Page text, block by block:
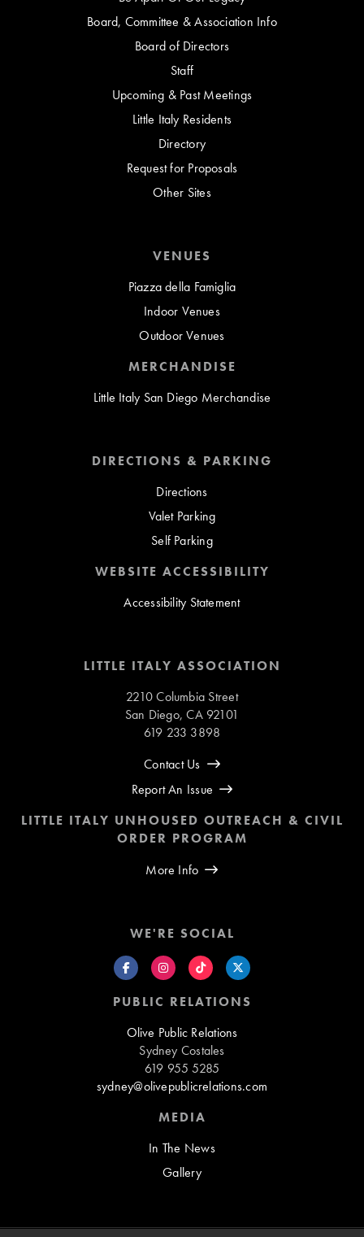
Board, Committee & Association Info
Board of Directors
Staff
Upcoming & Past Meetings
Little Italy Residents
Directory
Request for Proposals
Other Sites
VENUES
Piazza della Famiglia
Indoor Venues
Outdoor Venues
MERCHANDISE
Little Italy San Diego Merchandise
DIRECTIONS & PARKING
Directions
Valet Parking
Self Parking
WEBSITE ACCESSIBILITY
Accessibility Statement
LITTLE ITALY ASSOCIATION
2210 Columbia Street
San Diego, CA 92101
619 233 3898
Contact Us
Report An Issue
LITTLE ITALY UNHOUSED OUTREACH & CIVIL
ORDER PROGRAM
More Info
WE'RE SOCIAL
PUBLIC RELATIONS
Olive Public Relations
Sydney Costales
619 955 5285
sydney@olivepublicrelations.com
MEDIA
In The News
Gallery